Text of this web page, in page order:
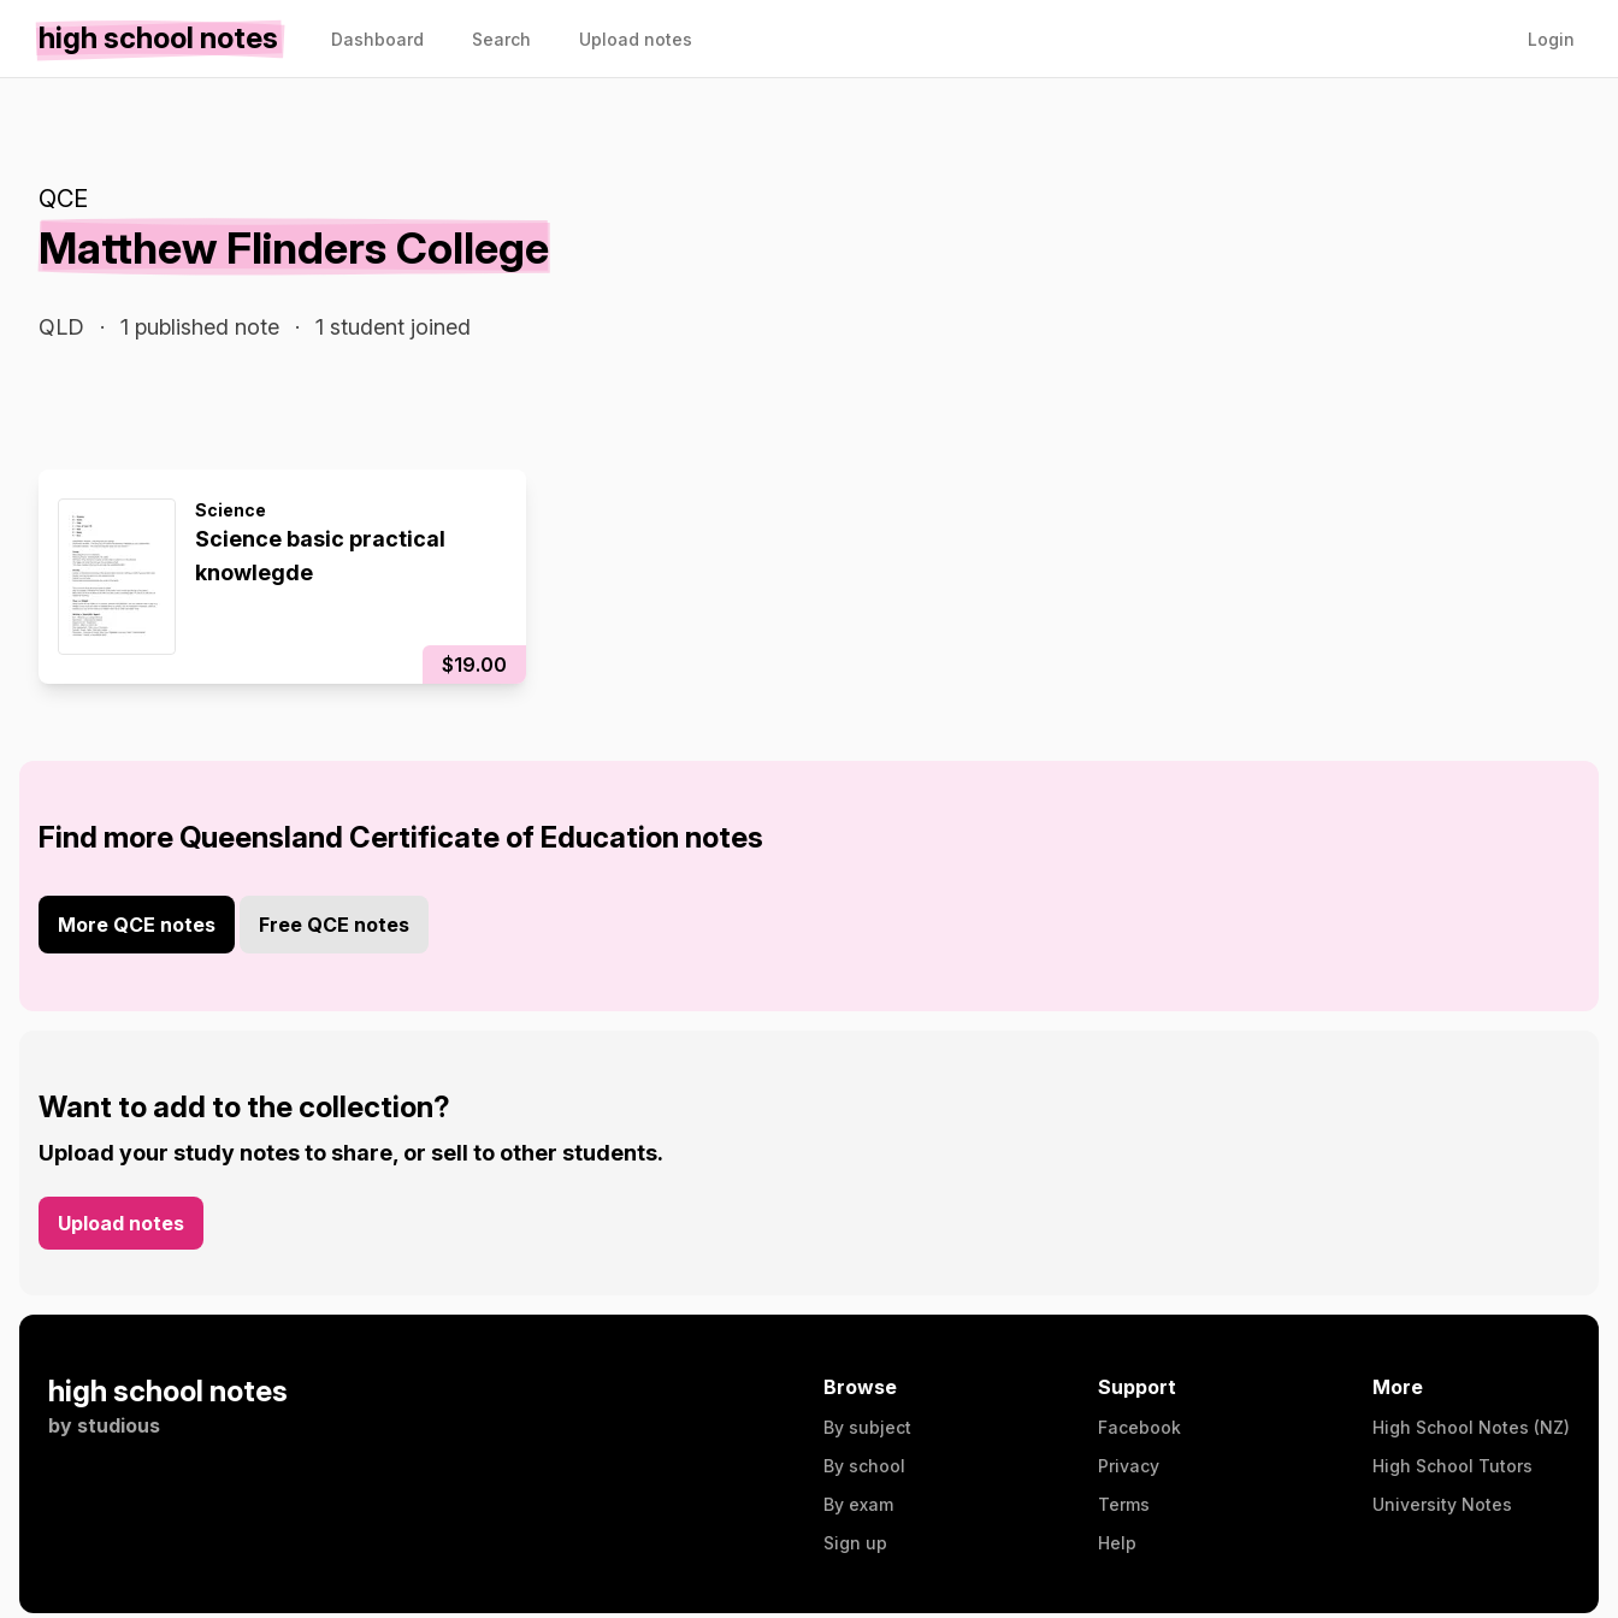
high school notes Dashboard Search Upload notes Login
QCE
Matthew Flinders College
QLD · 1 published note · 1 student joined
Science
Science basic practical
knowlegde
$19.00
Find more Queensland Certificate of Education notes
More QCE notes Free QCE notes
Want to add to the collection?
Upload your study notes to share, or sell to other students.
Upload notes
high school notes
by studious
Browse
By subject
By school
By exam
Sign up
Support
Facebook
Privacy
Terms
Help
More
High School Notes (NZ)
High School Tutors
University Notes